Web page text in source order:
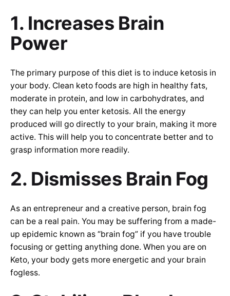
1. Increases Brain
Power
The primary purpose of this diet is to induce ketosis in
your body. Clean keto foods are high in healthy fats,
moderate in protein, and low in carbohydrates, and
they can help you enter ketosis. All the energy
produced will go directly to your brain, making it more
active. This will help you to concentrate better and to
grasp information more readily.
2. Dismisses Brain Fog
As an entrepreneur and a creative person, brain fog
can be a real pain. You may be suffering from a made-
up epidemic known as “brain fog” if you have trouble
focusing or getting anything done. When you are on
Keto, your body gets more energetic and your brain
fogless.